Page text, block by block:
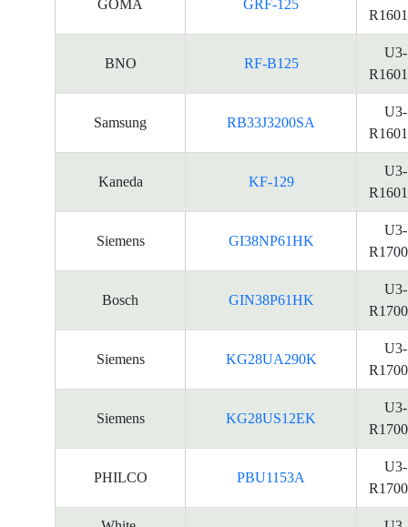
GOMA GRF-125
BNO RF-B125
U3-
Samsung RB33J3200SA
U3-
Kaneda KF-129
U3-
Siemens GI38NP61HK
U3-
Bosch GIN38P61HK
U3-
Siemens KG28UA290K
U3-
Siemens KG28US12EK
U3-
PHILCO PBU1153A
U3-